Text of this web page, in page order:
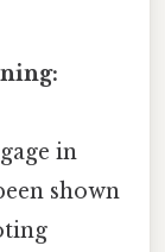
in
shown